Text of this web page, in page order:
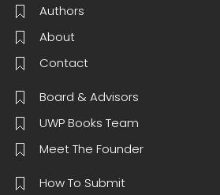
Authors
About
Contact
Board & Advisors
UWP Books Team
Meet The Founder
How To Submit